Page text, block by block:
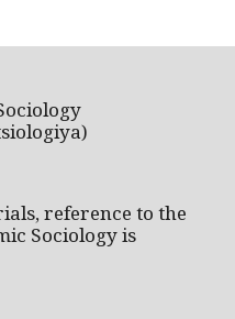
reference to the
Sociology is